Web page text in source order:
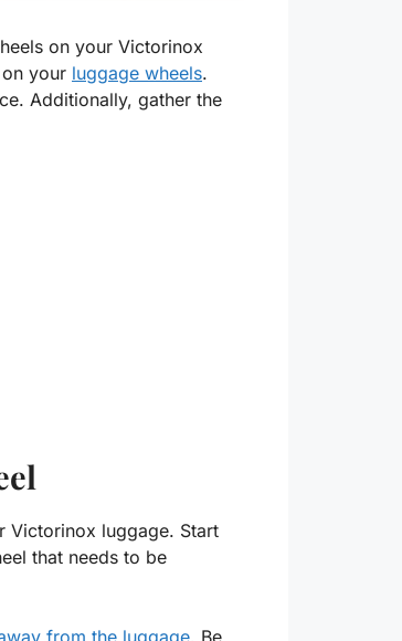
on your Victorinox
your luggage wheels.
Additionally, gather the
Victorinox luggage. Start
that needs to be
from the luggage. Be